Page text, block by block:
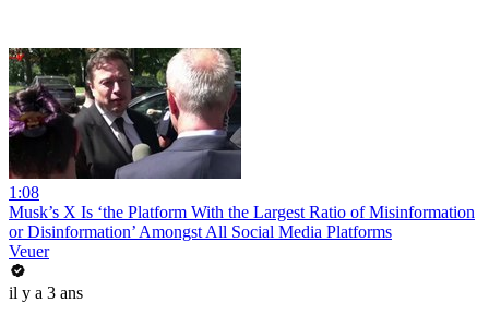
1:08
Musk’s X Is ‘the Platform With the Largest Ratio of Misinformation
or Disinformation’ Amongst All Social Media Platforms
Veuer
il y a 3 ans